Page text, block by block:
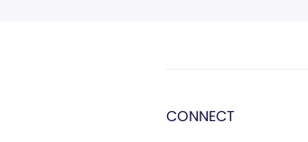
CONNECT